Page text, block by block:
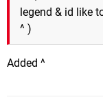
legend & id like
^ )
Added ^